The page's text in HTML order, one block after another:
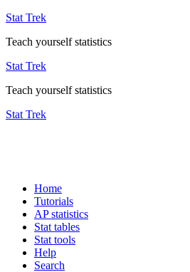
Stat Trek
Teach yourself statistics
Stat Trek
Teach yourself statistics
Stat Trek
Home
Tutorials
AP statistics
Stat tables
Stat tools
Help
Search